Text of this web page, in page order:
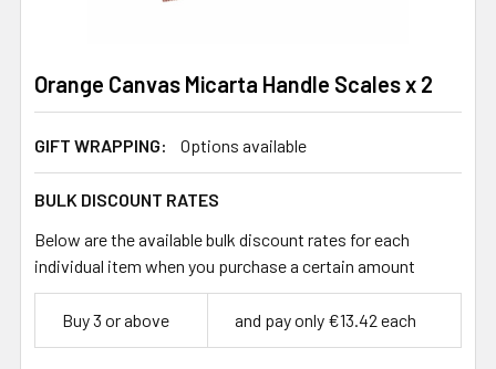
Orange Canvas Micarta Handle Scales x 2
GIFT WRAPPING: Options available
BULK DISCOUNT RATES
Below are the available bulk discount rates for each
individual item when you purchase a certain amount
Buy 3 or above and pay only €13.42 each